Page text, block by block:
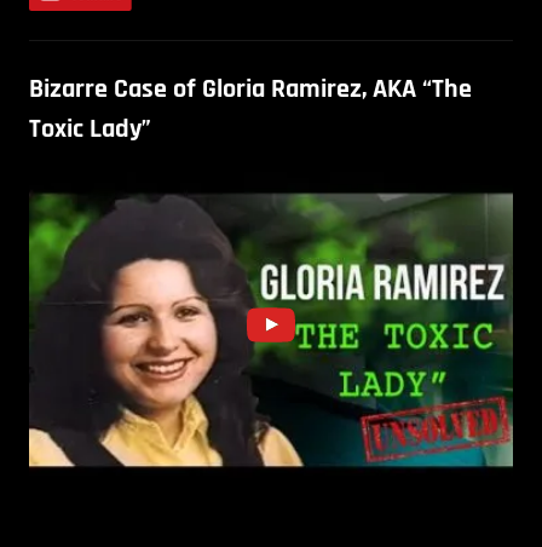
Bizarre Case of Gloria Ramirez, AKA “The
Toxic Lady”